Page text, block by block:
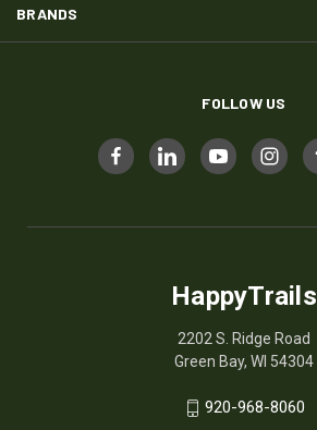
BRANDS
FOLLOW US
HappyTrails
2202 S. Ridge Road
Green Bay, WI 54304
920-968-8060